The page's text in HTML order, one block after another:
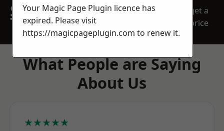
SPEAK WITH OUR
TEAM TODAY
get a
price
What People are Saying
About Us
★★★★★
Your Magic Page Plugin licence has
expired. Please visit
https://magicpageplugin.com to renew it.